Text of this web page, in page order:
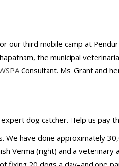
our third mobile camp at
the municipal
Consultant. Ms. Grant and
dog catcher. Help us pay
We have done approximately
Verma (right) and a veterinary
fixing 20 dogs a day–and one